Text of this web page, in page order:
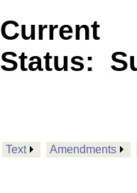
Current
Status:
Text Amendments